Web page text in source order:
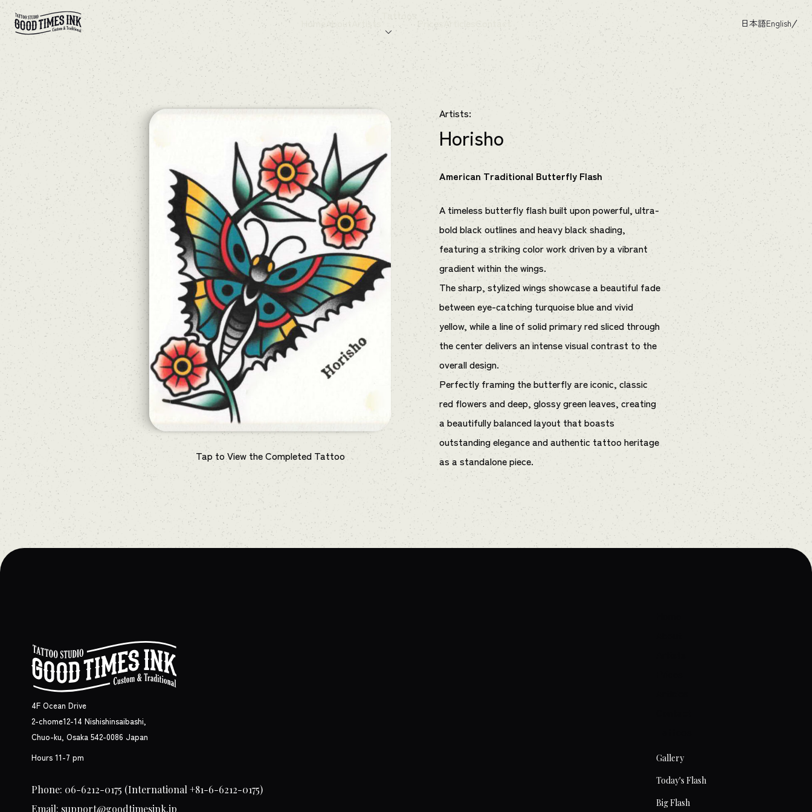
日本語English
Home About Artists
Tattoos
Prices Contact
Tap to View the Completed Tattoo
Artists:
Horisho
American Traditional Butterfly Flash
A timeless butterfly flash built upon powerful, ultra-
bold black outlines and heavy black shading,
featuring a striking color work driven by a vibrant
gradient within the wings.
The sharp, stylized wings showcase a beautiful fade
between eye-catching turquoise blue and vivid
yellow, while a line of solid primary red sliced through
the center delivers an intense visual contrast to the
overall design.
Perfectly framing the butterfly are iconic, classic
red flowers and deep, glossy green leaves, creating
a beautifully balanced layout that boasts
outstanding elegance and authentic tattoo heritage
as a standalone piece.
4F Ocean Drive
2-chome12-14 Nishishinsaibashi,
Chuo-ku, Osaka 542-0086 Japan
Hours 11-7 pm
Phone: 06-6212-0175 (International +81-6-6212-0175)
Email: support@goodtimesink.jp
Gallery
Today's Flash
Big Flash